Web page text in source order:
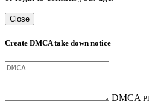
Close
Create DMCA take down notice
DMCA